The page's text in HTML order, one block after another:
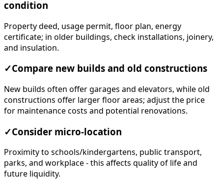
condition
Property deed, usage permit, floor plan, energy
certificate; in older buildings, check installations, joinery,
and insulation.
✓Compare new builds and old constructions
New builds often offer garages and elevators, while old
constructions offer larger floor areas; adjust the price
for maintenance costs and potential renovations.
✓Consider micro-location
Proximity to schools/kindergartens, public transport,
parks, and workplace - this affects quality of life and
future liquidity.